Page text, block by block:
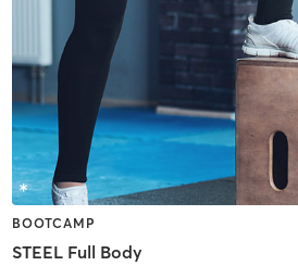
BOOTCAMP
STEEL Full Body